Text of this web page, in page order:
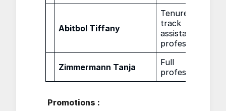
Abitbol Tiffany
Tenure
track
assistant
professor
Zimmermann Tanja
Full
professor
Promotions :